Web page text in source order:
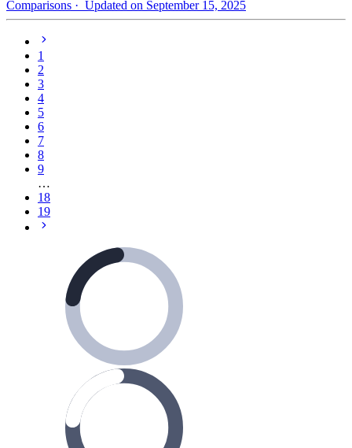
Comparisons · Updated on September 15, 2025
1
2
3
4
5
6
7
8
9
…
18
19